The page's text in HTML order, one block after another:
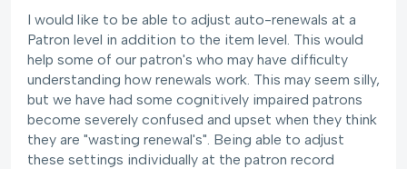
I would like to be able to adjust auto-renewals at a
Patron level in addition to the item level. This would
help some of our patron's who may have difficulty
understanding how renewals work. This may seem silly,
but we have had some cognitively impaired patrons
become severely confused and upset when they think
they are "wasting renewal's". Being able to adjust
these settings individually at the patron record